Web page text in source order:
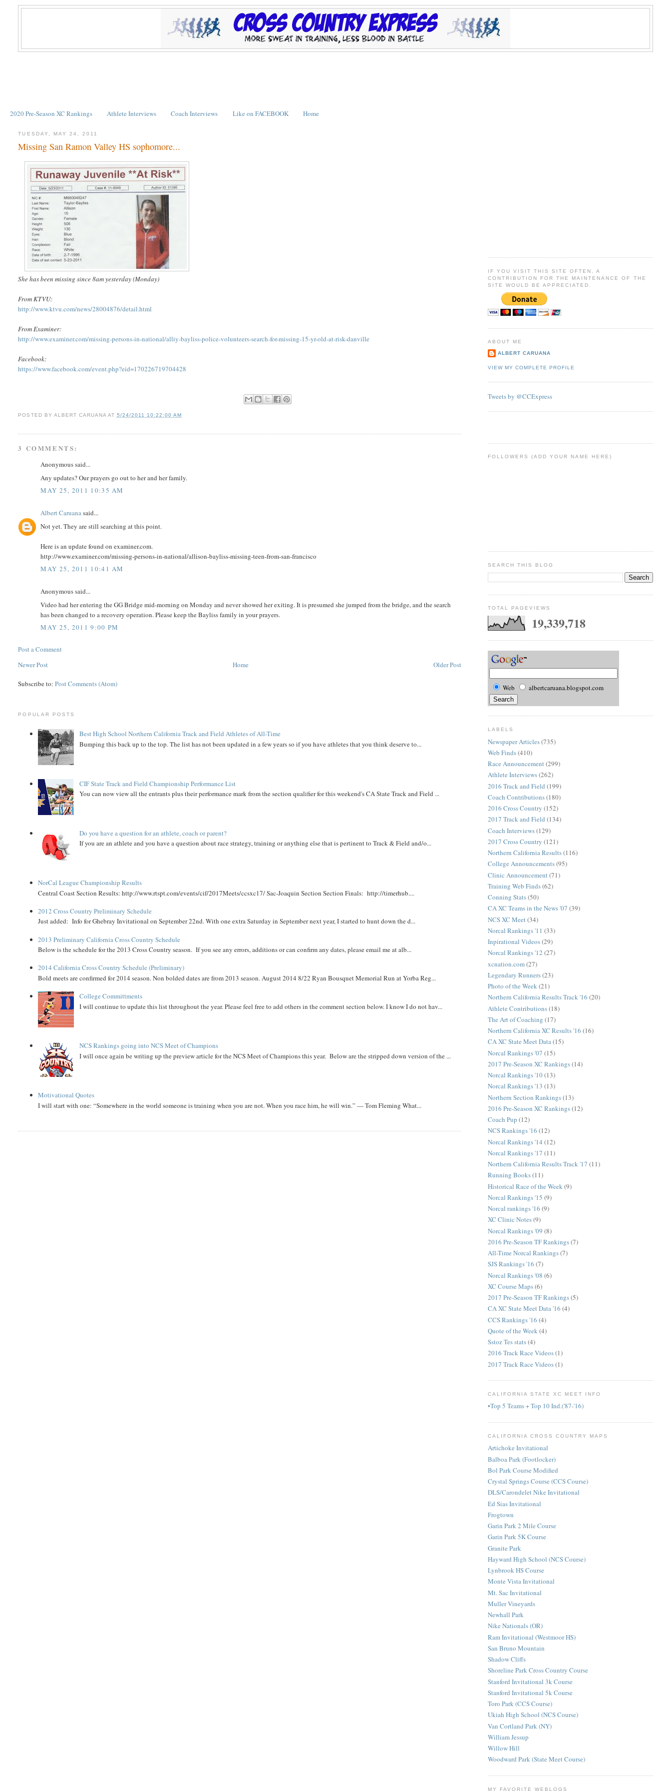
2020 Pre-Season XC Rankings Athlete Interviews Coach Interviews Like on FACEBOOK Home
TUESDAY, MAY 24, 2011
Missing San Ramon Valley HS sophomore...
She has been missing since 8am yesterday (Monday)
From KTVU:
http://www.ktvu.com/news/28004876/detail.html
From Examiner:
http://www.examiner.com/missing-persons-in-national/alliy-bayliss-police-volunteers-search-for-missing-15-yr-old-at-risk-danville
Facebook:
https://www.facebook.com/event.php?eid=170226719704428
POSTED BY ALBERT CARUANA AT 5/24/2011 10:22:00 AM
3 COMMENTS:
Anonymous said...
Any updates? Our prayers go out to her and her family.
MAY 25, 2011 10:35 AM
Albert Caruanasaid...
Not yet. They are still searching at this point.
Here is an update found on examiner.com.
http://www.examiner.com/missing-persons-in-national/allison-bayliss-missing-teen-from-san-francisco
MAY 25, 2011 10:41 AM
Anonymous said...
Video had her entering the GG Bridge mid-morning on Monday and never showed her exiting. It is presumed she jumped from the bridge, and the search
has been changed to a recovery operation. Please keep the Bayliss family in your prayers.
MAY 25, 2011 9:00 PM
Post a Comment
Newer Post
Older Post
Home
Subscribe to:Post Comments (Atom)
POPULAR POSTS
Best High School Northern California Track and Field Athletes of All-Time
Bumping this back up to the top. The list has not been updated in a few years so if you have athletes that you think deserve to...
CIF State Track and Field Championship Performance List
You can now view all the entrants plus their performance mark from the section qualifier for this weekend's CA State Track and Field ...
Do you have a question for an athlete, coach or parent?
If you are an athlete and you have a question about race strategy, training or anything else that is pertinent to Track & Field and/o...
NorCal League Championship Results
Central Coast Section Results: http://www.rtspt.com/events/cif/2017Meets/ccsxc17/ Sac-Joaquin Section Section Finals: http://timerhub....
2012 Cross Country Preliminary Schedule
Just added: Info for Ghebray Invitational on September 22nd. With one extra Saturday in September next year, I started to hunt down the d...
2013 Preliminary California Cross Country Schedule
Below is the schedule for the 2013 Cross Country season. If you see any errors, additions or can confirm any dates, please email me at alb...
2014 California Cross Country Schedule (Preliminary)
Bold meets are confirmed for 2014 season. Non bolded dates are from 2013 season. August 2014 8/22 Ryan Bousquet Memorial Run at Yorba Reg...
College Committments
I will continue to update this list throughout the year. Please feel free to add others in the comment section below. I know I do not hav...
NCS Rankings going into NCS Meet of Champions
I will once again be writing up the preview article for the NCS Meet of Champions this year. Below are the stripped down version of the ...
Motivational Quotes
I will start with one: “Somewhere in the world someone is training when you are not. When you race him, he will win.” — Tom Fleming What...
IF YOU VISIT THIS SITE OFTEN, A
CONTRIBUTION FOR THE MAINTENANCE OF THE
SITE WOULD BE APPRECIATED.
ABOUT ME
ALBERT CARUANA
VIEW MY COMPLETE PROFILE
Tweets by @CCExpress
FOLLOWERS (ADD YOUR NAME HERE)
SEARCH THIS BLOG
TOTAL PAGEVIEWS
19,339,718
Web albertcaruana.blogspot.com
LABELS
Newspaper Articles(735)
Web Finds(410)
Race Announcement(299)
Athlete Interviews(262)
2016 Track and Field (199)
Coach Contributions(180)
2016 Cross Country (152)
2017 Track and Field (134)
Coach Interviews(129)
2017 Cross Country (121)
Northern California Results(116)
College Announcements(95)
Clinic Announcement (71)
Training Web Finds(62)
Conning Stats(50)
CA XC Teams in the News '07 (39)
NCS XC Meet (34)
Norcal Rankings '11 (33)
Inpirational Videos(29)
Norcal Rankings '12 (27)
xcnation.com(27)
Legendary Runners(23)
Photo of the Week(21)
Northern California Results Track '16 (20)
Athlete Contributions(18)
The Art of Coaching (17)
Northern California XC Results '16 (16)
CA XC State Meet Data(15)
Norcal Rankings '07 (15)
2017 Pre-Season XC Rankings(14)
Norcal Rankings '10(13)
Norcal Rankings '13 (13)
Northern Section Rankings(13)
2016 Pre-Season XC Rankings(12)
Coach Pup (12)
NCS Rankings '16 (12)
Norcal Rankings '14 (12)
Norcal Rankings '17 (11)
Northern California Results Track '17 (11)
Running Books(11)
Historical Race of the Week (9)
Norcal Rankings '15 (9)
Norcal rankings '16 (9)
XC Clinic Notes(9)
Norcal Rankings '09 (8)
2016 Pre-Season TF Rankings(7)
All-Time Norcal Rankings(7)
SJS Rankings '16 (7)
Norcal Rankings '08 (6)
XC Course Maps(6)
2017 Pre-Season TF Rankings(5)
CA XC State Meet Data '16 (4)
CCS Rankings '16 (4)
Quote of the Week(4)
Sstoz Tes stats(4)
2016 Track Race Videos(1)
2017 Track Race Videos(1)
CALIFORNIA STATE XC MEET INFO
•Top 5 Teams + Top 10 Ind.('87-'16)
CALIFORNIA CROSS COUNTRY MAPS
Artichoke Invitational
Balboa Park (Footlocker)
Bol Park Course Modified
Crystal Springs Course (CCS Course)
DLS/Carondelet Nike Invitational
Ed Sias Invitational
Frogtown
Garin Park 2 Mile Course
Garin Park 5K Course
Granite Park
Hayward High School (NCS Course)
Lynbrook HS Course
Monte Vista Invitational
Mt. Sac Invitational
Muller Vineyards
Newhall Park
Nike Nationals (OR)
Ram Invitational (Westmoor HS)
San Bruno Mountain
Shadow Cliffs
Shoreline Park Cross Country Course
Stanford Invitational 3k Course
Stanford Invitational 5k Course
Toro Park (CCS Course)
Ukiah High School (NCS Course)
Van Cortland Park (NY)
William Jessup
Willow Hill
Woodward Park (State Meet Course)
MY FAVORITE WEBLOGS